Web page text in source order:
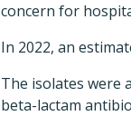
concern for
In 2022, an
The isolates were
beta-lactam